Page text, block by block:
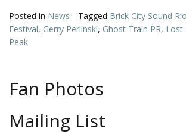
Posted in News Tagged Brick City Sound
Festival, Gerry Perlinski, Ghost Train PR, Lost
Peak
Fan Photos
Mailing List